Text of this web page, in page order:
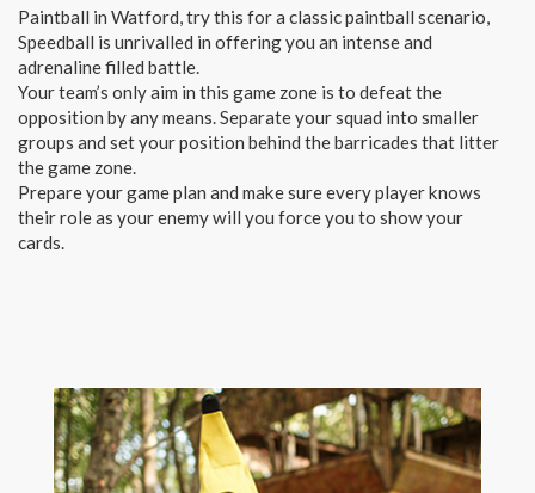
Paintball in Watford, try this for a classic paintball scenario,
Speedball is unrivalled in offering you an intense and
adrenaline filled battle.
Your team’s only aim in this game zone is to defeat the
opposition by any means. Separate your squad into smaller
groups and set your position behind the barricades that litter
the game zone.
Prepare your game plan and make sure every player knows
their role as your enemy will you force you to show your
cards.